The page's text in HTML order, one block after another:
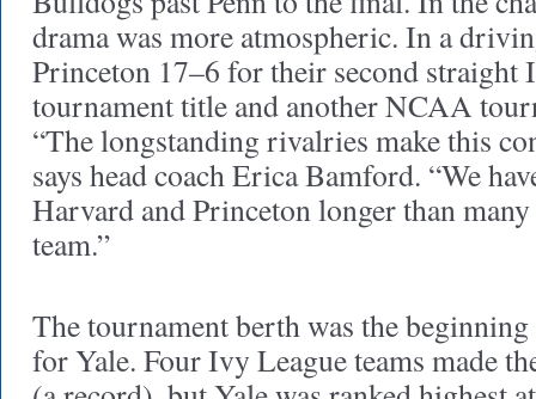
drama was more atmospheric. In a
Princeton 17–6 for their second straight
tournament title and another NCAA
“The longstanding rivalries make this
says head coach Erica Bamford. “We
Harvard and Princeton longer than
team.”
The tournament berth was the
for Yale. Four Ivy League teams made